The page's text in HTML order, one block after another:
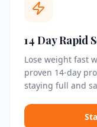
14 Day Rapid
Lose weight fast
proven 14-day
staying full and